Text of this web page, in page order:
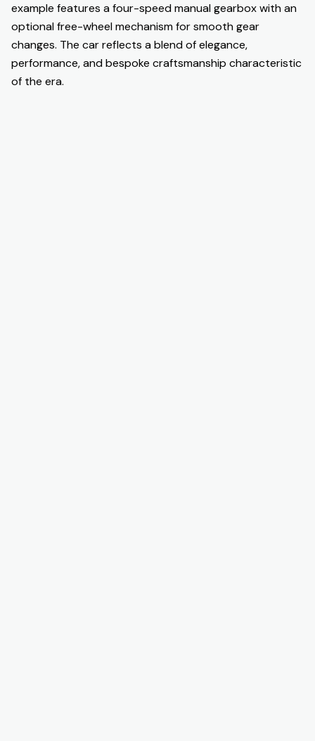
example features a four-speed manual gearbox with an
optional free-wheel mechanism for smooth gear
changes. The car reflects a blend of elegance,
performance, and bespoke craftsmanship characteristic
of the era.